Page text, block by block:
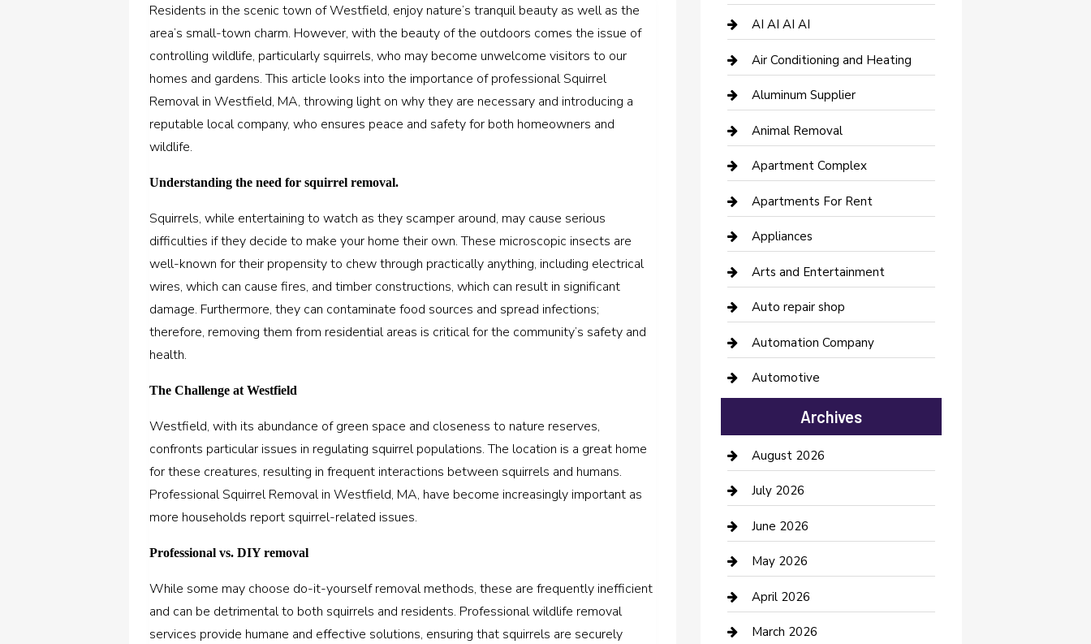
Residents in the scenic town of Westfield, enjoy nature’s tranquil beauty as well as the
area’s small-town charm. However, with the beauty of the outdoors comes the issue of
controlling wildlife, particularly squirrels, who may become unwelcome visitors to our
homes and gardens. This article looks into the importance of professional Squirrel
Removal in Westfield, MA, throwing light on why they are necessary and introducing a
reputable local company, who ensures peace and safety for both homeowners and
wildlife.
Understanding the need for squirrel removal.
Squirrels, while entertaining to watch as they scamper around, may cause serious
difficulties if they decide to make your home their own. These microscopic insects are
well-known for their propensity to chew through practically anything, including electrical
wires, which can cause fires, and timber constructions, which can result in significant
damage. Furthermore, they can contaminate food sources and spread infections;
therefore, removing them from residential areas is critical for the community’s safety and
health.
The Challenge at Westfield
Westfield, with its abundance of green space and closeness to nature reserves,
confronts particular issues in regulating squirrel populations. The location is a great home
for these creatures, resulting in frequent interactions between squirrels and humans.
Professional Squirrel Removal in Westfield, MA, have become increasingly important as
more households report squirrel-related issues.
Professional vs. DIY removal
While some may choose do-it-yourself removal methods, these are frequently inefficient
and can be detrimental to both squirrels and residents. Professional wildlife removal
services provide humane and effective solutions, ensuring that squirrels are securely
AI AI AI AI
Air Conditioning and Heating
Aluminum Supplier
Animal Removal
Apartment Complex
Apartments For Rent
Appliances
Arts and Entertainment
Auto repair shop
Automation Company
Automotive
Automotive Services
Bail bonds service
barber shops
Bathroom Remodeling
Beauty Salon and Products
Bicycle Shop
Boat Rental
Archives
August 2026
July 2026
June 2026
May 2026
April 2026
March 2026